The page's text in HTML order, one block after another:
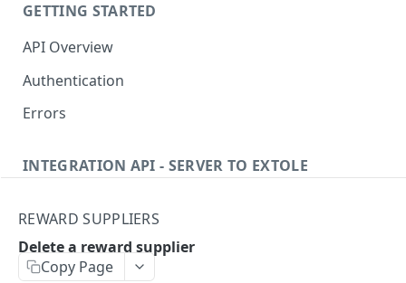
GETTING STARTED
API Overview
Authentication
Errors
INTEGRATION API - SERVER TO EXTOLE
getcurrentclientaccesstoken
getclientaccesstokenbyvalue
listbatches
Events
REWARD SUPPLIERS
Delete a reward supplier
Copy Page